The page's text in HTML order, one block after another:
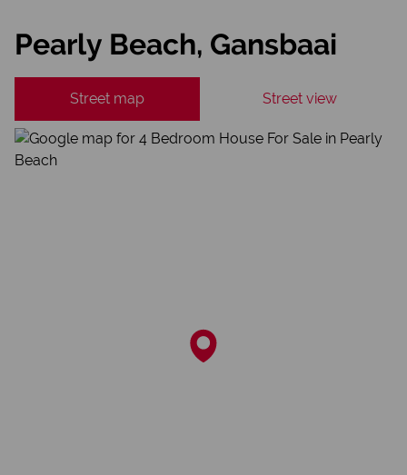
Pearly Beach, Gansbaai
Street map Street view